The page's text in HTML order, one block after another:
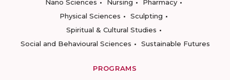
Nano Sciences
Nursing
Pharmacy
Physical Sciences
Sculpting
Spiritual & Cultural Studies
Social and Behavioural Sciences
Sustainable Futures
PROGRAMS